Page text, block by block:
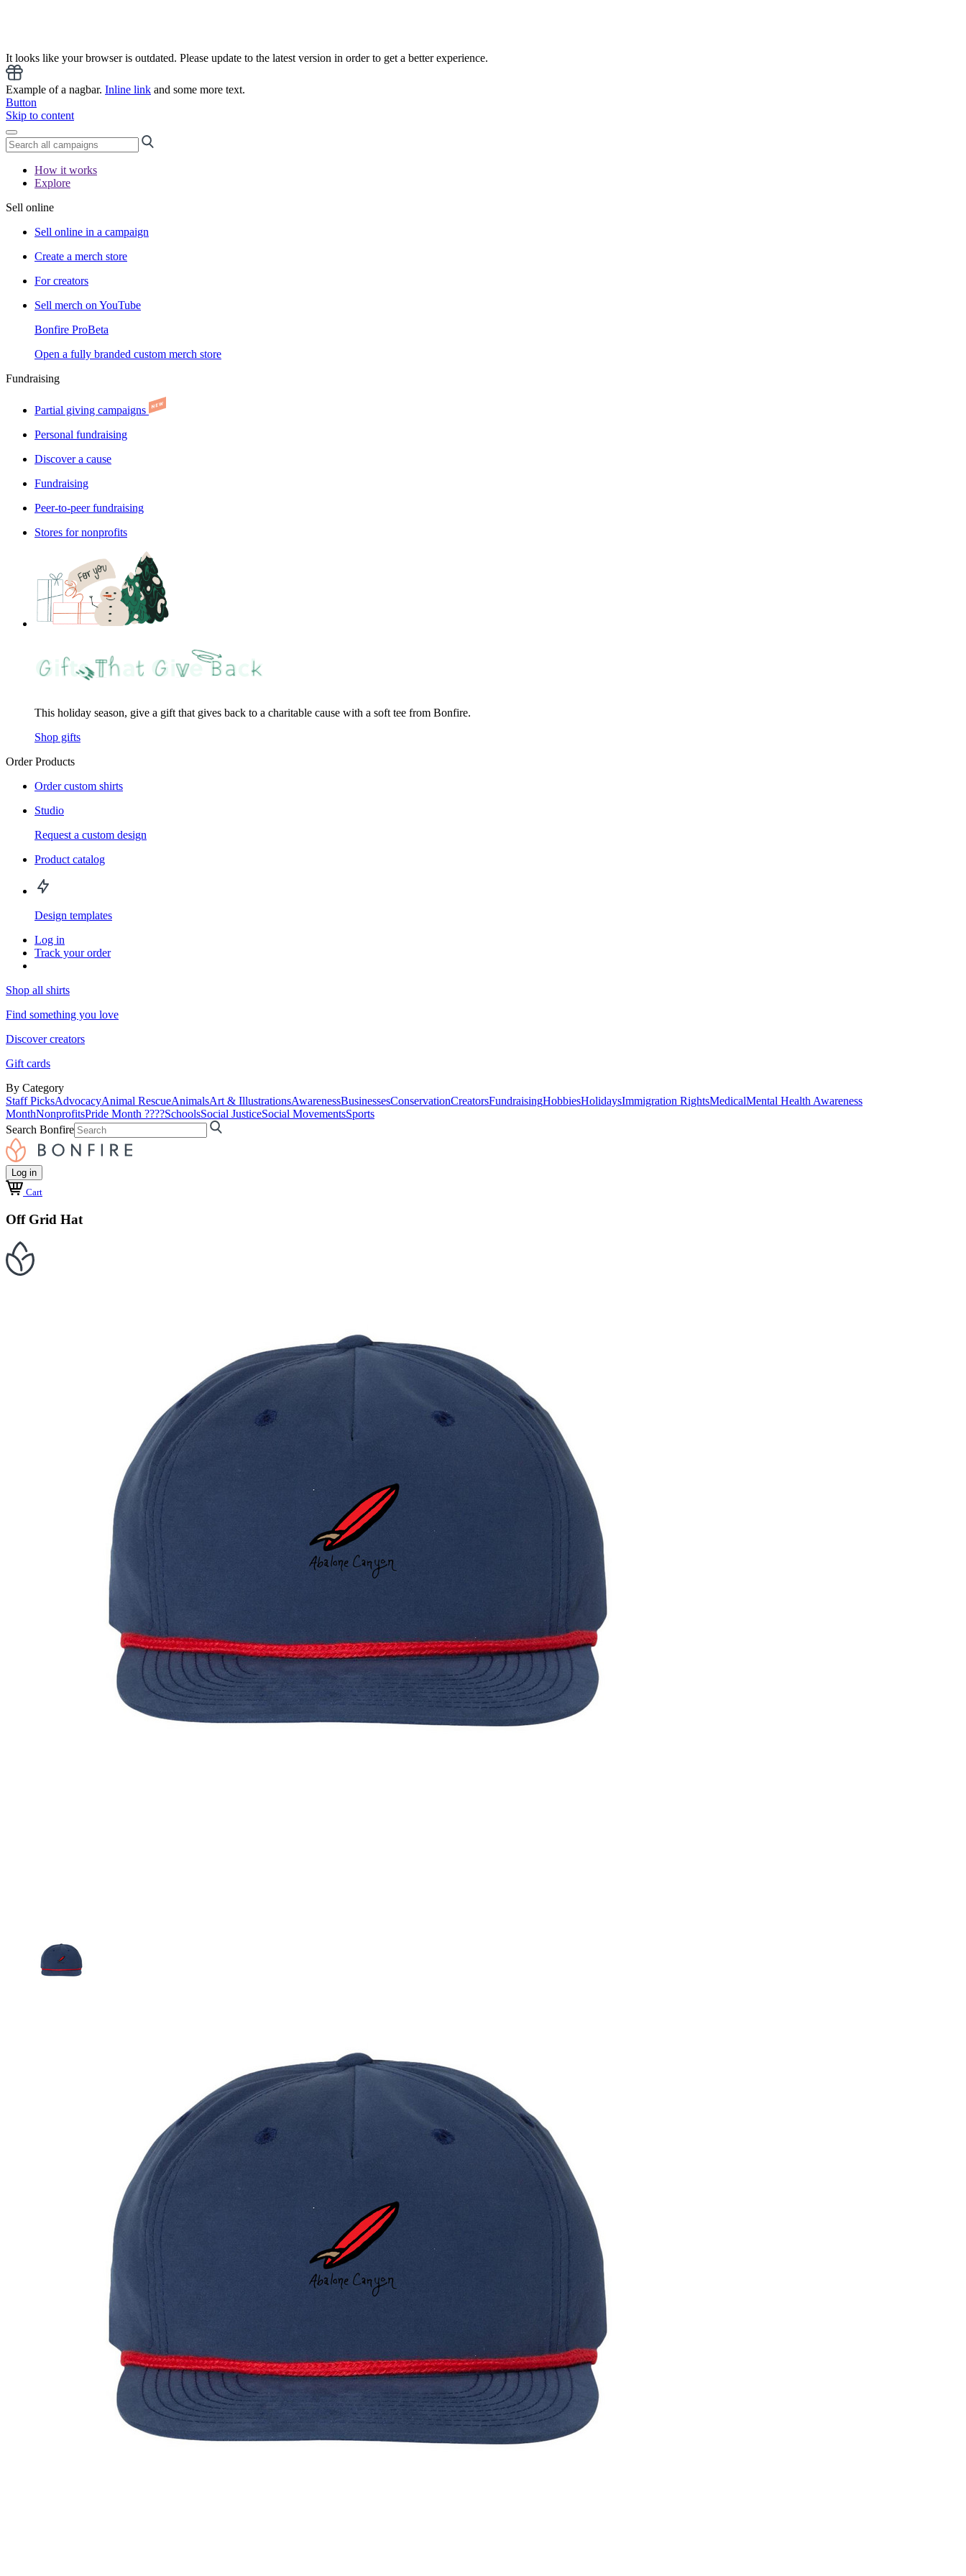
It looks like your browser is outdated. Please update to the latest version in order to get a better experience.
Example of a nagbar. Inline link and some more text.
Button
Skip to content
How it works
Explore
Sell online
Sell online in a campaign
Create a merch store
For creators
Sell merch on YouTube
Bonfire ProBeta
Open a fully branded custom merch store
Fundraising
Partial giving campaigns
Personal fundraising
Discover a cause
Fundraising
Peer-to-peer fundraising
Stores for nonprofits
This holiday season, give a gift that gives back to a charitable cause with a soft tee from Bonfire.
Shop gifts
Order Products
Order custom shirts
Studio
Request a custom design
Product catalog
Design templates
Log in
Track your order
Shop all shirts
Find something you love
Discover creators
Gift cards
By Category
Staff PicksAdvocacyAnimal RescueAnimalsArt & IllustrationsAwarenessBusinessesConservationCreatorsFundraisingHobbiesHolidaysImmigration RightsMedicalMental Health Awareness
MonthNonprofitsPride Month ????SchoolsSocial JusticeSocial MovementsSports
Search Bonfire
Log in
Cart
Off Grid Hat